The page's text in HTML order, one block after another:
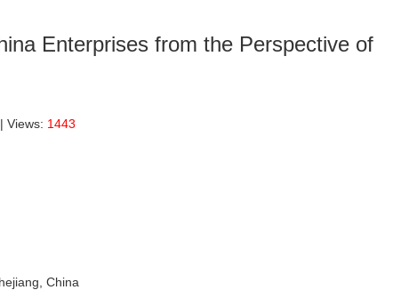
Enterprises from the Perspective of
| Views: 1443
China